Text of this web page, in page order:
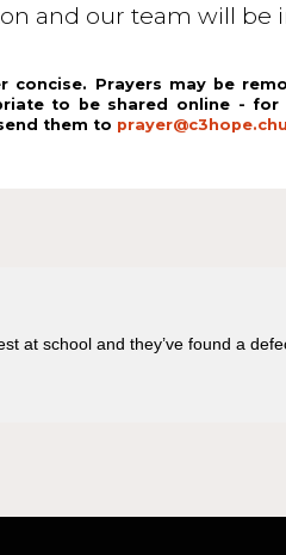
and our team will be
concise. Prayers may be
to be shared online - for
them to
at school and they’ve found a